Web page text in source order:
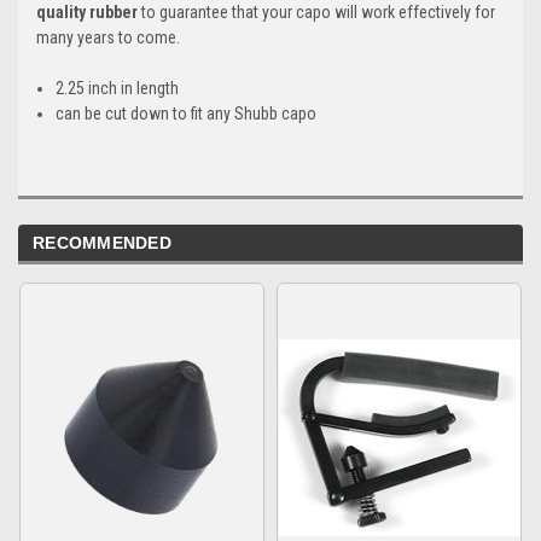
quality rubberto guarantee that your capo will work effectively for
many years to come.
2.25 inch in length
can be cut down to fit any Shubb capo
RECOMMENDED